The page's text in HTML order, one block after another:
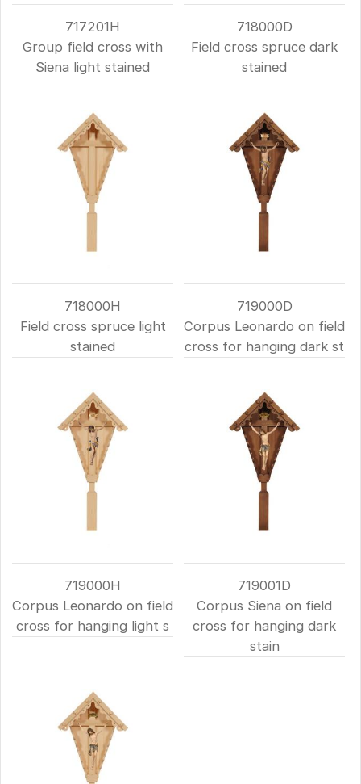
717201H
Group field cross with
Siena light stained
718000D
Field cross spruce dark
stained
718000H
Field cross spruce light
stained
719000D
Corpus Leonardo on field
cross for hanging dark st
719000H
Corpus Leonardo on field
cross for hanging light s
719001D
Corpus Siena on field
cross for hanging dark
stain